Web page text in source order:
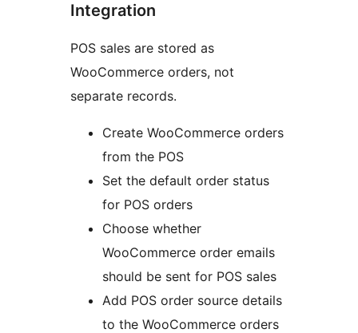
Integration
POS sales are stored as
WooCommerce orders, not
separate records.
Create WooCommerce orders
from the POS
Set the default order status
for POS orders
Choose whether
WooCommerce order emails
should be sent for POS sales
Add POS order source details
to the WooCommerce orders